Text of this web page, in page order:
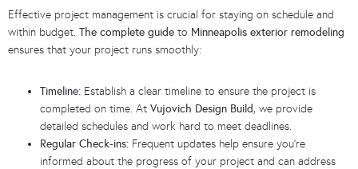
Effective project management is crucial for staying on schedule and
within budget. The complete guide to Minneapolis exterior remodeling
ensures that your project runs smoothly:
Timeline: Establish a clear timeline to ensure the project is
completed on time. At Vujovich Design Build, we provide
detailed schedules and work hard to meet deadlines.
Regular Check-ins: Frequent updates help ensure you’re
informed about the progress of your project and can address